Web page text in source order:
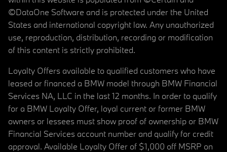
©DataOne Software and is protected under the United
States and international copyright law. Any unauthorized
use, reproduction, distribution, recording or modification
of this content is strictly prohibited.
Loyalty Offers available to qualified customers who have
leased or financed a BMW model through BMW Financial
Services NA, LLC in the last 12 months. In order to qualify
for a BMW Loyalty Offer, loyal current or former BMW
owners or lessees must show proof of ownership or BMW
Financial Services account number and qualify for credit
approval. Available Loyalty Offer of $1,000 off MSRP on